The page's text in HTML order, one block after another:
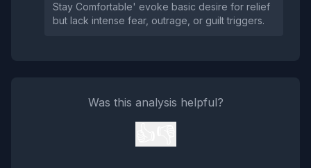
Stay Comfortable' evoke basic desire for relief
but lack intense fear, outrage, or guilt triggers.
Was this analysis helpful?